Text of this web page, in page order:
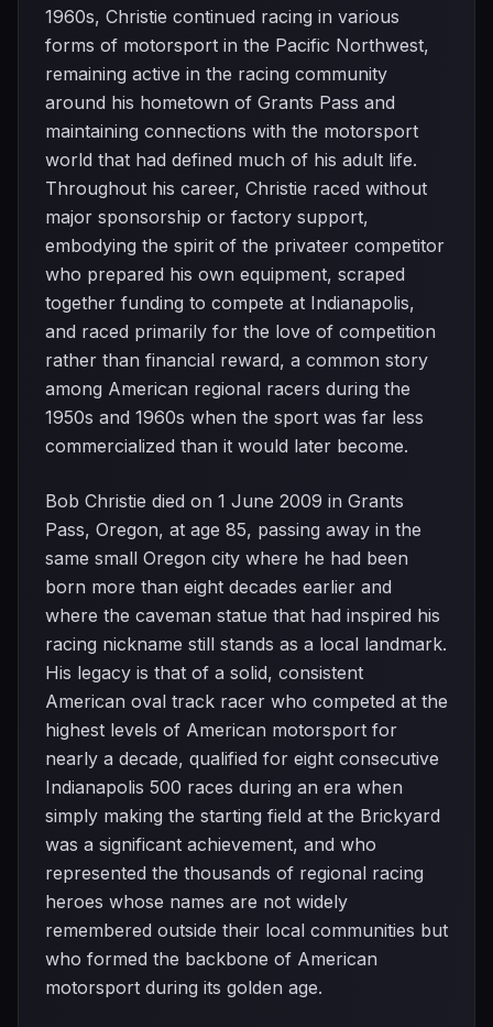
1960s, Christie continued racing in various
forms of motorsport in the Pacific Northwest,
remaining active in the racing community
around his hometown of Grants Pass and
maintaining connections with the motorsport
world that had defined much of his adult life.
Throughout his career, Christie raced without
major sponsorship or factory support,
embodying the spirit of the privateer competitor
who prepared his own equipment, scraped
together funding to compete at Indianapolis,
and raced primarily for the love of competition
rather than financial reward, a common story
among American regional racers during the
1950s and 1960s when the sport was far less
commercialized than it would later become.
Bob Christie died on 1 June 2009 in Grants
Pass, Oregon, at age 85, passing away in the
same small Oregon city where he had been
born more than eight decades earlier and
where the caveman statue that had inspired his
racing nickname still stands as a local landmark.
His legacy is that of a solid, consistent
American oval track racer who competed at the
highest levels of American motorsport for
nearly a decade, qualified for eight consecutive
Indianapolis 500 races during an era when
simply making the starting field at the Brickyard
was a significant achievement, and who
represented the thousands of regional racing
heroes whose names are not widely
remembered outside their local communities but
who formed the backbone of American
motorsport during its golden age.